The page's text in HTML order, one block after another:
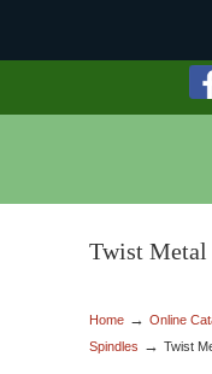
Twist Metal
Home → Online
Spindles → Twist